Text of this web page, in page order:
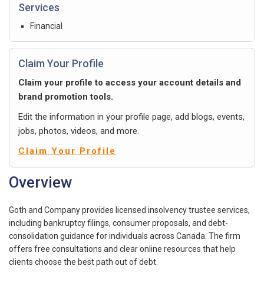
Services
Financial
Claim Your Profile
Claim your profile to access your account details and
brand promotion tools.
Edit the information in your profile page, add blogs, events,
jobs, photos, videos, and more.
Claim Your Profile
Overview
Goth and Company provides licensed insolvency trustee services,
including bankruptcy filings, consumer proposals, and debt-
consolidation guidance for individuals across Canada. The firm
offers free consultations and clear online resources that help
clients choose the best path out of debt.